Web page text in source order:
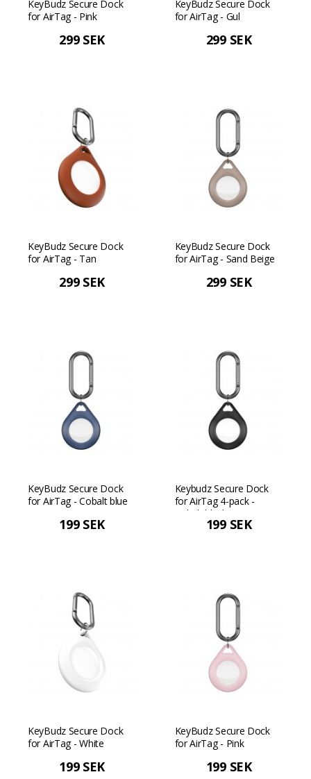
KeyBudz Secure Dock
for AirTag - Pink
299 SEK
KeyBudz Secure Dock
for AirTag - Gul
299 SEK
KeyBudz Secure Dock
for AirTag - Tan
299 SEK
KeyBudz Secure Dock
for AirTag - Sand Beige
299 SEK
KeyBudz Secure Dock
for AirTag - Cobalt blue
199 SEK
Keybudz Secure Dock
for AirTag 4-pack -
Cobalt black
199 SEK
KeyBudz Secure Dock
for AirTag - White
199 SEK
KeyBudz Secure Dock
for AirTag - Pink
199 SEK